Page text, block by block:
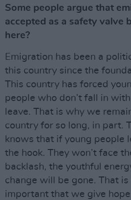
Some people argue that
accepted as a safety valve
here?
Emigration has been a
this country since the
This country has forced
people who don’t fall in
leave. That is why we
country for so long, in part.
knows that if young people
the hook. They won’t face
backlash, the youthful
change will be gone. That is
important that we give